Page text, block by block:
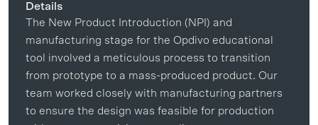
Details
The New Product Introduction (NPI) and
manufacturing stage for the Opdivo educational
tool involved a meticulous process to transition
from prototype to a mass-produced product. Our
team worked closely with manufacturing partners
to ensure the design was feasible for production